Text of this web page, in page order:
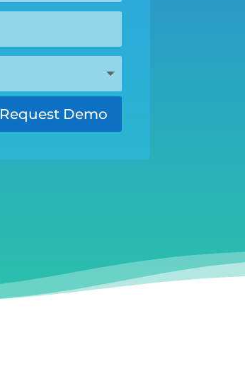
Request Demo